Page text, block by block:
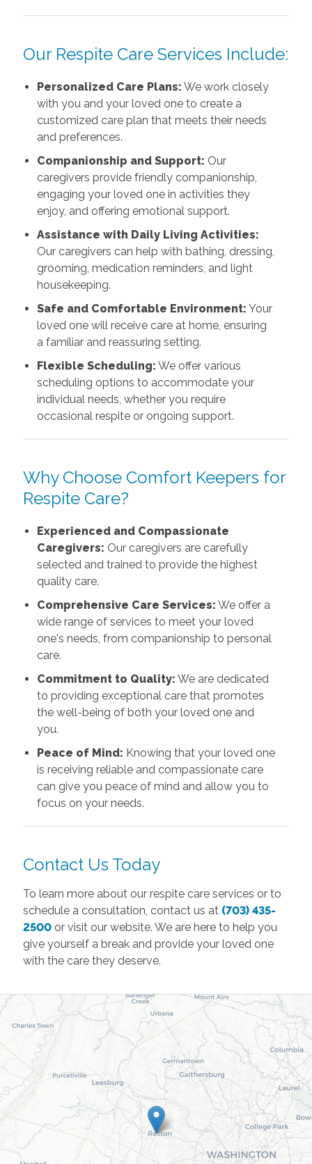
Our Respite Care Services Include:
Personalized Care Plans: We work closely
with you and your loved one to create a
customized care plan that meets their needs
and preferences.
Companionship and Support: Our
caregivers provide friendly companionship,
engaging your loved one in activities they
enjoy, and offering emotional support.
Assistance with Daily Living Activities:
Our caregivers can help with bathing, dressing,
grooming, medication reminders, and light
housekeeping.
Safe and Comfortable Environment: Your
loved one will receive care at home, ensuring
a familiar and reassuring setting.
Flexible Scheduling: We offer various
scheduling options to accommodate your
individual needs, whether you require
occasional respite or ongoing support.
Why Choose Comfort Keepers for
Respite Care?
Experienced and Compassionate
Caregivers: Our caregivers are carefully
selected and trained to provide the highest
quality care.
Comprehensive Care Services: We offer a
wide range of services to meet your loved
one's needs, from companionship to personal
care.
Commitment to Quality: We are dedicated
to providing exceptional care that promotes
the well-being of both your loved one and
you.
Peace of Mind: Knowing that your loved one
is receiving reliable and compassionate care
can give you peace of mind and allow you to
focus on your needs.
Contact Us Today
To learn more about our respite care services or to
schedule a consultation, contact us at (703) 435-
2500or visit our website. We are here to help you
give yourself a break and provide your loved one
with the care they deserve.